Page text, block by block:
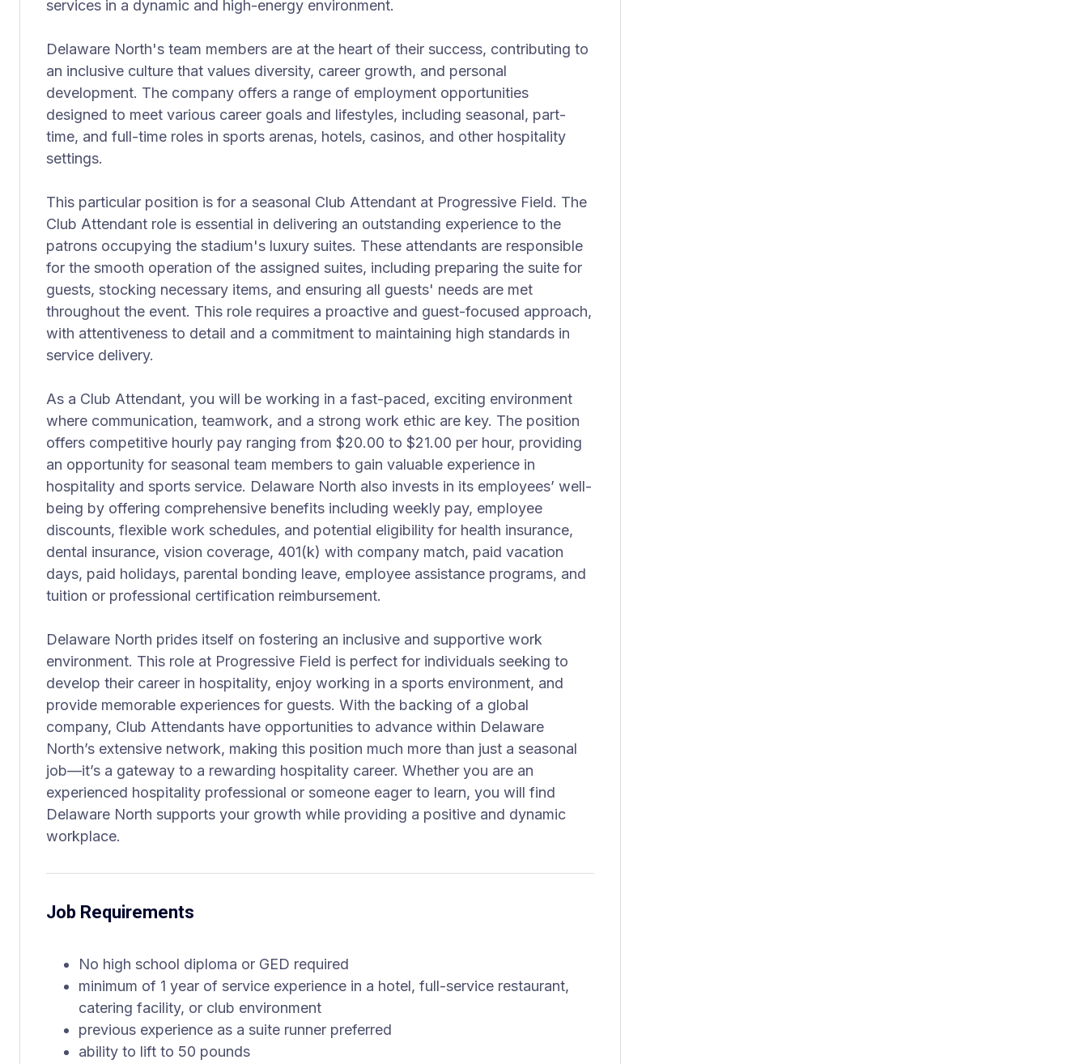
services in a dynamic and high-energy environment.
Delaware North's team members are at the heart of their success, contributing to
an inclusive culture that values diversity, career growth, and personal
development. The company offers a range of employment opportunities
designed to meet various career goals and lifestyles, including seasonal, part-
time, and full-time roles in sports arenas, hotels, casinos, and other hospitality
settings.
This particular position is for a seasonal Club Attendant at Progressive Field. The
Club Attendant role is essential in delivering an outstanding experience to the
patrons occupying the stadium's luxury suites. These attendants are responsible
for the smooth operation of the assigned suites, including preparing the suite for
guests, stocking necessary items, and ensuring all guests' needs are met
throughout the event. This role requires a proactive and guest-focused approach,
with attentiveness to detail and a commitment to maintaining high standards in
service delivery.
As a Club Attendant, you will be working in a fast-paced, exciting environment
where communication, teamwork, and a strong work ethic are key. The position
offers competitive hourly pay ranging from $20.00 to $21.00 per hour, providing
an opportunity for seasonal team members to gain valuable experience in
hospitality and sports service. Delaware North also invests in its employees’ well-
being by offering comprehensive benefits including weekly pay, employee
discounts, flexible work schedules, and potential eligibility for health insurance,
dental insurance, vision coverage, 401(k) with company match, paid vacation
days, paid holidays, parental bonding leave, employee assistance programs, and
tuition or professional certification reimbursement.
Delaware North prides itself on fostering an inclusive and supportive work
environment. This role at Progressive Field is perfect for individuals seeking to
develop their career in hospitality, enjoy working in a sports environment, and
provide memorable experiences for guests. With the backing of a global
company, Club Attendants have opportunities to advance within Delaware
North’s extensive network, making this position much more than just a seasonal
job—it’s a gateway to a rewarding hospitality career. Whether you are an
experienced hospitality professional or someone eager to learn, you will find
Delaware North supports your growth while providing a positive and dynamic
workplace.
Job Requirements
No high school diploma or GED required
minimum of 1 year of service experience in a hotel, full-service restaurant,
catering facility, or club environment
previous experience as a suite runner preferred
ability to lift to 50 pounds